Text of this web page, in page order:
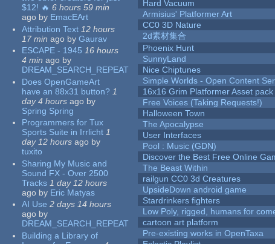
$12! 🔥 6 hours 59 min
ago by EmacEArt
Attribution Text 12 hours
17 min ago by Gaurav
ESCAPE - 1945 16 hours
4 min ago by
DREAM_SEARCH_REPEAT
Does OpenGameArt
have an 88x31 button? 1
day 4 hours ago by
Spring Spring
Programmers for Tux
Sports Suite in Irrlicht 1
day 12 hours ago by
tuxito
Sharing My Music and
Sound FX - Over 2500
Tracks 1 day 12 hours
ago by Eric Matyas
AI Use 2 days 14 hours
ago by
DREAM_SEARCH_REPEAT
Building a Library of
Hard Vacuum
Armisius' Platformer Art
CC0 3D Nature
2d素材集合
Phoenix Hunt
SunnyLand
Nice Chiptunes
Simple Worlds - Open Content
16x16 Grim Platformer Asset
Free Voices (Taking Requests!)
Halloween Town
The Apocalypse
User Interfaces
Pool : Music (GDN)
Discover the Best Free Online
The Beast Within
railgun CC0 3d Creatures
UpsideDown android game
Stardrinkers fighters
Low Poly, rigged, humans for
cartoon art platform
Pre-existing works in OpenTaxa